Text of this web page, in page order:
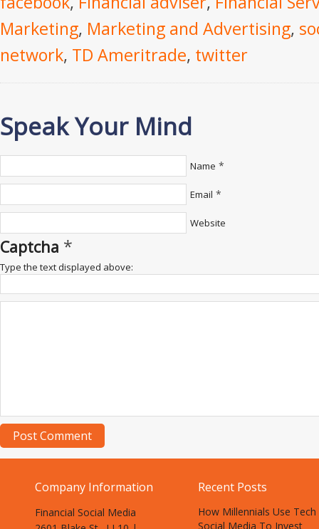
Marketing, Marketing and Advertising,
network, TD Ameritrade, twitter
Speak Your Mind
Name *
Email *
Website
Captcha *
Type the text displayed above:
Company Information
Financial Social Media
Recent Posts
How Millennials Use
Social Media To Invest